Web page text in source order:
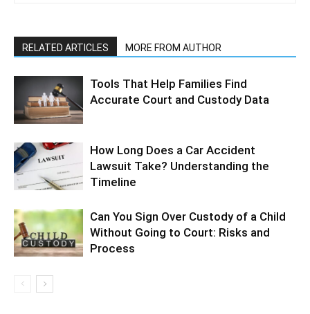
RELATED ARTICLES MORE FROM AUTHOR
Tools That Help Families Find
Accurate Court and Custody Data
How Long Does a Car Accident
Lawsuit Take? Understanding the
Timeline
Can You Sign Over Custody of a Child
Without Going to Court: Risks and
Process